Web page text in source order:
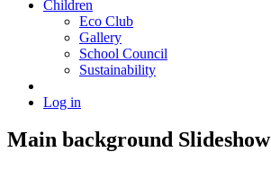
Children
Eco Club
Gallery
School Council
Sustainability
Log in
Main background Slideshow